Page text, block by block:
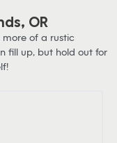
OR
more of a rustic
fill up, but hold out for